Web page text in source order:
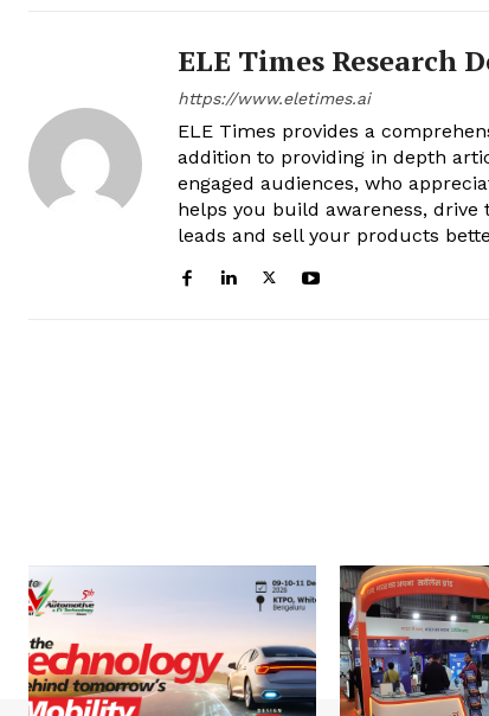
ELE Times Research
https://www.eletimes.ai
ELE Times provides a
addition to providing in depth
engaged audiences, who
helps you build awareness,
leads and sell your products